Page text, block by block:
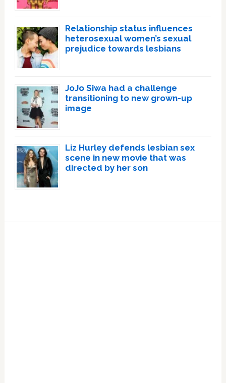
Relationship status influences
heterosexual women’s sexual
prejudice towards lesbians
JoJo Siwa had a challenge
transitioning to new grown-up
image
Liz Hurley defends lesbian sex
scene in new movie that was
directed by her son